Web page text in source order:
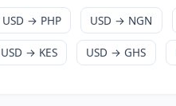
USD → PHP USD → NGN
USD → KES USD → GHS